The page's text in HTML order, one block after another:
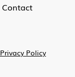
Contact
Privacy Policy